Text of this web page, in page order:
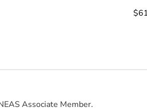
Associate Member.